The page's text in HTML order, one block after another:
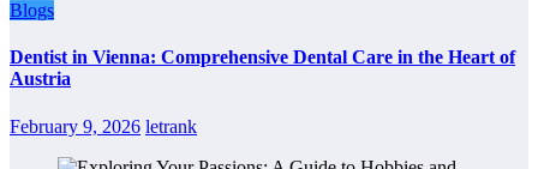
Blogs
Dentist in Vienna: Comprehensive Dental Care in the Heart of
Austria
February 9, 2026 letrank